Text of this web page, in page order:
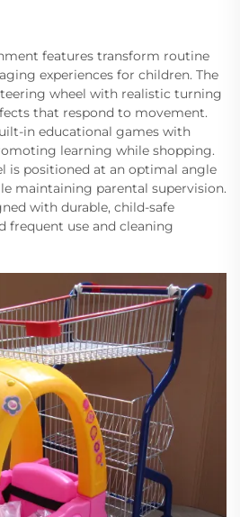
features transform routine
experiences for children. The
wheel with realistic turning
that respond to movement.
in educational games with
learning while shopping.
is positioned at an optimal angle
maintaining parental supervision.
with durable, child-safe
frequent use and cleaning